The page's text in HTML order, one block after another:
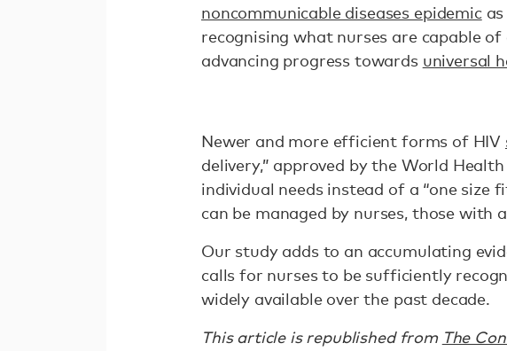
noncommunicable diseases epidemicas
recognising what nurses are capable
advancing progress towards universal
Newer and more efficient forms of HIV
delivery,” approved by the World
individual needs instead of a “one size
can be managed by nurses, those with
Our study adds to an accumulating
calls for nurses to be sufficiently
widely available over the past decade.
This article is republished from The